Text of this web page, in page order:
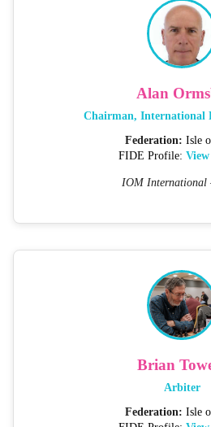
Alan
Chairman, International
Federation: Isle
FIDE Profile:
IOM International
Brian
Arbiter
Federation: Isle